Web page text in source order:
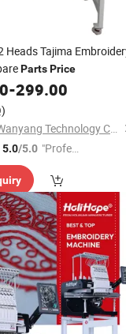
Heads Tajima
PartsPrice
-299.00
Shenzhen Wanyang Technology Co., Ltd.
5.0/5.0 "Profes
ervice"